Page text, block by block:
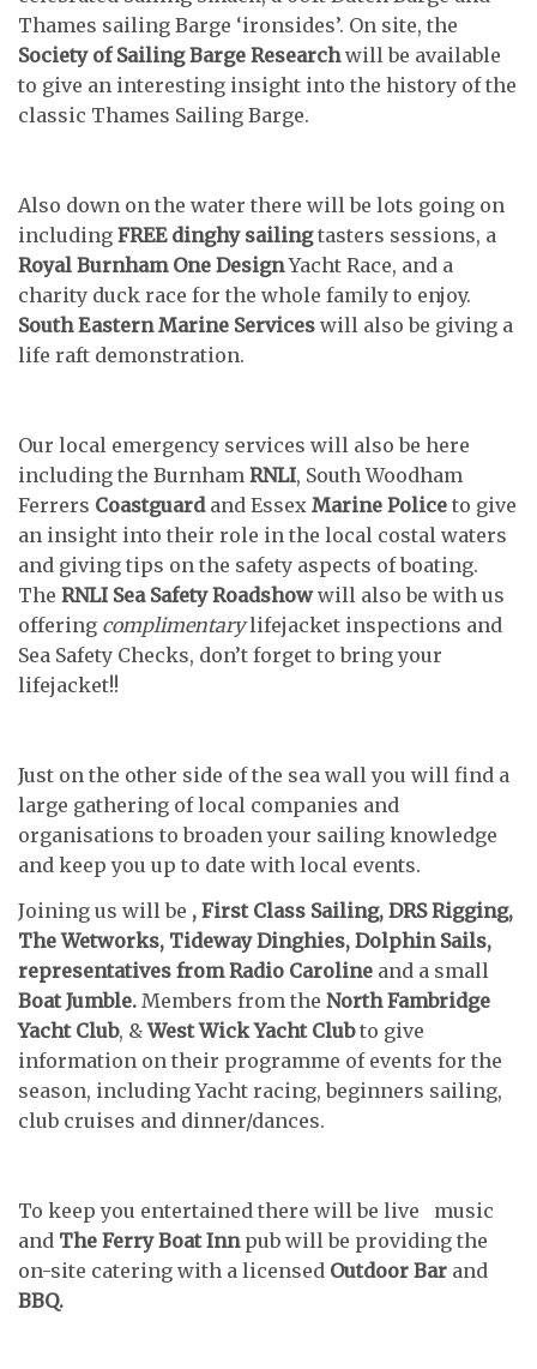
Thames sailing Barge ‘ironsides’. On site, the
Society of Sailing Barge Researchwill be available
to give an interesting insight into the history of the
classic Thames Sailing Barge.
Also down on the water there will be lots going on
including FREE dinghy sailingtasters sessions, a
Royal Burnham One DesignYacht Race, and a
charity duck race for the whole family to enjoy.
South Eastern Marine Services will also be giving a
life raft demonstration.
Our local emergency services will also be here
including the Burnham RNLI, South Woodham
Ferrers Coastguardand Essex Marine Police to give
an insight into their role in the local costal waters
and giving tips on the safety aspects of boating.
The RNLI Sea Safety Roadshowwill also be with us
offering complimentarylifejacket inspections and
Sea Safety Checks, don’t forget to bring your
lifejacket!!
Just on the other side of the sea wall you will find a
large gathering of local companies and
organisations to broaden your sailing knowledge
and keep you up to date with local events.
Joining us will be , First Class Sailing, DRS Rigging,
The Wetworks, Tideway Dinghies, Dolphin Sails,
representatives from Radio Caroline and a small
Boat Jumble. Members from the North Fambridge
Yacht Club, &West Wick Yacht Clubto give
information on their programme of events for the
season, including Yacht racing, beginners sailing,
club cruises and dinner/dances.
To keep you entertained there will be live music
and The Ferry Boat Innpub will be providing the
on-site catering with a licensed Outdoor Bar and
BBQ.